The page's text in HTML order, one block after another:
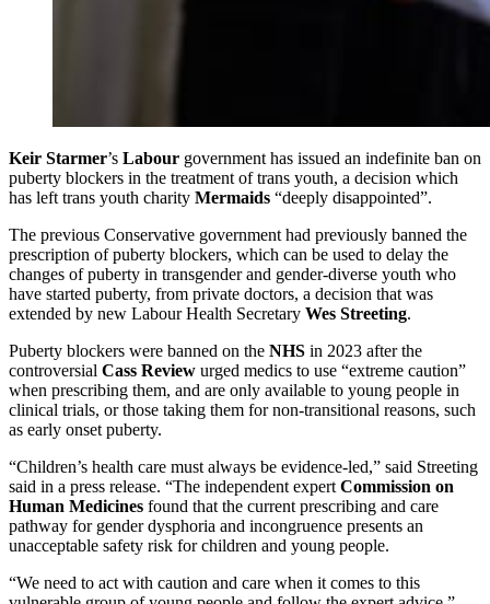
Keir Starmer’s Labour government has issued an indefinite ban on
puberty blockers in the treatment of trans youth, a decision which
has left trans youth charity Mermaids “deeply disappointed”.
The previous Conservative government had previously banned the
prescription of puberty blockers, which can be used to delay the
changes of puberty in transgender and gender-diverse youth who
have started puberty, from private doctors, a decision that was
extended by new Labour Health Secretary Wes Streeting.
Puberty blockers were banned on the NHS in 2023 after the
controversial Cass Review urged medics to use “extreme caution”
when prescribing them, and are only available to young people in
clinical trials, or those taking them for non-transitional reasons, such
as early onset puberty.
“Children’s health care must always be evidence-led,” said Streeting
said in a press release. “The independent expert Commission on
Human Medicines found that the current prescribing and care
pathway for gender dysphoria and incongruence presents an
unacceptable safety risk for children and young people.
“We need to act with caution and care when it comes to this